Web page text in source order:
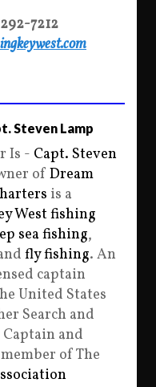
7212
Steven Lamp
Is - Capt. Steven
of Dream
is a
West fishing
sea fishing,
fly fishing. An
captain
United States
Search and
and
of The